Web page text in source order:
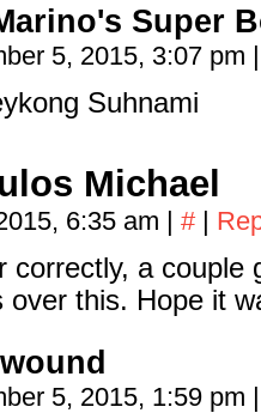
Super
5, 2015, 3:07 pm |
Suhnami
Michael
6:35 am | # |
correctly, a couple
over this. Hope it
5, 2015, 1:59 pm |